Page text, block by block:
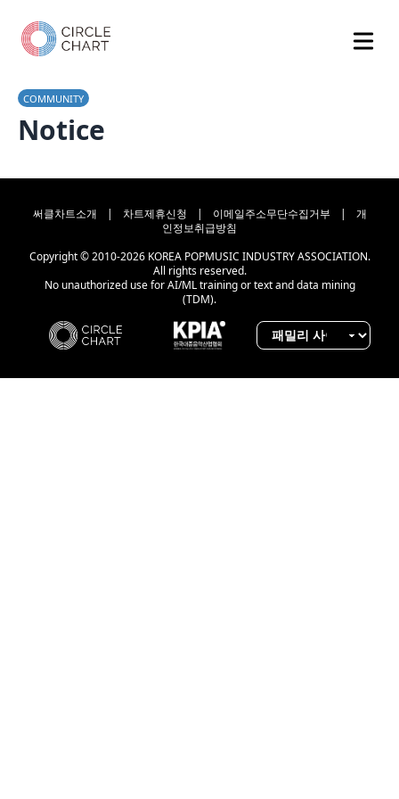
COMMUNITY
Notice
써클차트소개 | 차트제휴신청 | 이메일주소무단수집거부 |
개
인정보취급방침
Copyright © 2010-2026 KOREA POPMUSIC INDUSTRY ASSOCIATION.
All rights reserved.
No unauthorized use for AI/ML training or text and data mining
(TDM).